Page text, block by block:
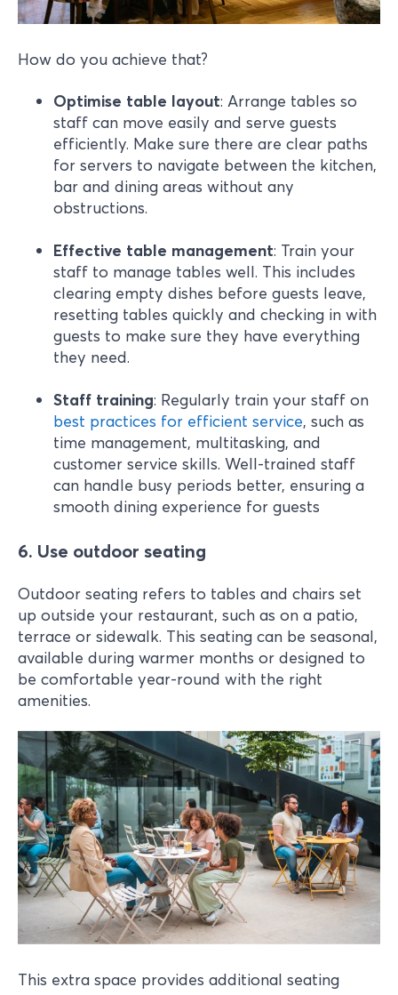
How do you achieve that?
Optimise table layout: Arrange tables so
staff can move easily and serve guests
efficiently. Make sure there are clear paths
for servers to navigate between the kitchen,
bar and dining areas without any
obstructions.
Effective table management: Train your
staff to manage tables well. This includes
clearing empty dishes before guests leave,
resetting tables quickly and checking in with
guests to make sure they have everything
they need.
Staff training: Regularly train your staff on
best practices for efficient service, such as
time management, multitasking, and
customer service skills. Well-trained staff
can handle busy periods better, ensuring a
smooth dining experience for guests
6. Use outdoor seating
Outdoor seating refers to tables and chairs set
up outside your restaurant, such as on a patio,
terrace or sidewalk. This seating can be seasonal,
available during warmer months or designed to
be comfortable year-round with the right
amenities.
This extra space provides additional seating